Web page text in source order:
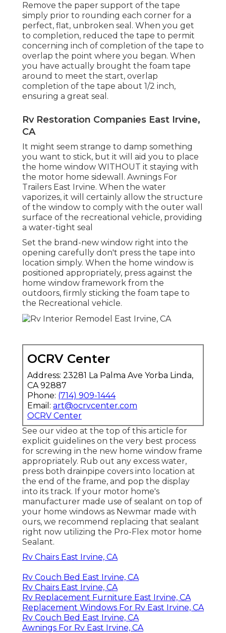
Remove the paper support of the tape
simply prior to rounding each corner for a
perfect, flat, unbroken seal. When you get
to completion, reduced the tape to permit
concerning inch of completion of the tape to
overlap the point where you began. When
you have actually brought the foam tape
around to meet the start, overlap
completion of the tape about 1/2 inch,
ensuring a great seal.
Rv Restoration Companies East Irvine,
CA
It might seem strange to damp something
you want to stick, but it will aid you to place
the home window WITHOUT it staying with
the motor home sidewall. Awnings For
Trailers East Irvine. When the water
vaporizes, it will certainly allow the structure
of the window to comply with the outer wall
surface of the recreational vehicle, providing
a water-tight seal
Set the brand-new window right into the
opening carefully don't press the tape into
location simply. When the home window is
positioned appropriately, press against the
home window framework from the
outdoors, firmly sticking the foam tape to
the Recreational vehicle.
OCRV Center
Address: 23281 La Palma Ave Yorba Linda,
CA 92887
Phone: (714) 909-1444
Email: art@ocrvcenter.com
OCRV Center
See our video at the top of this article for
explicit guidelines on the very best process
for screwing in the new home window frame
appropriately. Rub out any excess water,
press both drainpipe covers into location at
the end of the frame, and pop the display
into its track. If your motor home's
manufacturer made use of sealant on top of
your home windows as Newmar made with
ours, we recommend replacing that sealant
right now utilizing the Pro-Flex motor home
Sealant.
Rv Chairs East Irvine, CA
Rv Couch Bed East Irvine, CA
Rv Chairs East Irvine, CA
Rv Replacement Furniture East Irvine, CA
Replacement Windows For Rv East Irvine, CA
Rv Couch Bed East Irvine, CA
Awnings For Rv East Irvine, CA